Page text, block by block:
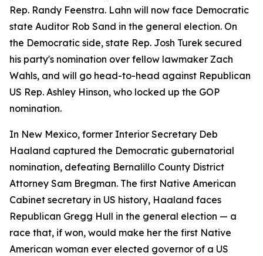
Rep. Randy Feenstra. Lahn will now face Democratic
state Auditor Rob Sand in the general election. On
the Democratic side, state Rep. Josh Turek secured
his party's nomination over fellow lawmaker Zach
Wahls, and will go head-to-head against Republican
US Rep. Ashley Hinson, who locked up the GOP
nomination.
In New Mexico, former Interior Secretary Deb
Haaland captured the Democratic gubernatorial
nomination, defeating Bernalillo County District
Attorney Sam Bregman. The first Native American
Cabinet secretary in US history, Haaland faces
Republican Gregg Hull in the general election — a
race that, if won, would make her the first Native
American woman ever elected governor of a US